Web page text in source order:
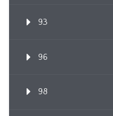
93
96
98